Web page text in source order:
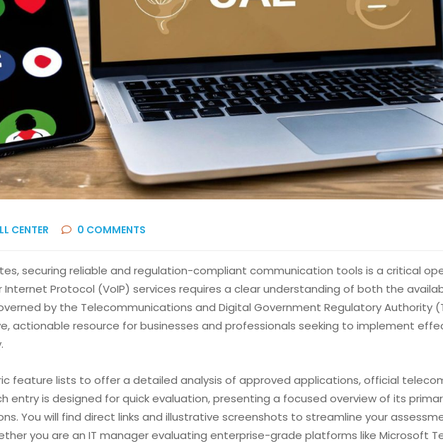
CENTER 0 COMMENTS
securing reliable and regulation-compliant communication tools is a critical
Internet Protocol (VoIP) services requires a clear understanding of both the
by the Telecommunications and Digital Government Regulatory Authority
actionable resource for businesses and professionals seeking to implement
feature lists to offer a detailed analysis of approved applications, official
entry is designed for quick evaluation, presenting a focused overview of its
You will find direct links and illustrative screenshots to streamline your
you are an IT manager evaluating enterprise-grade platforms like Microsoft